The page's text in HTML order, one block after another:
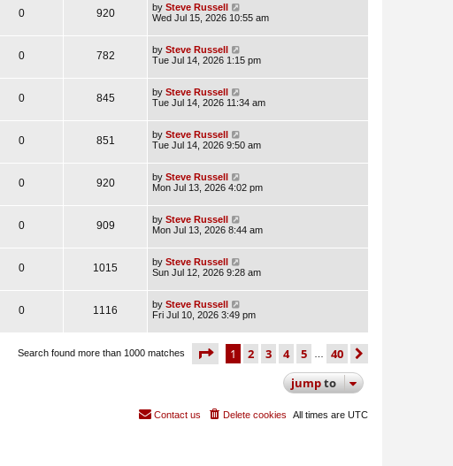
0 920 by Steve Russell
Wed Jul 15, 2026 10:55 am
0 782 by Steve Russell
Tue Jul 14, 2026 1:15 pm
0 845 by Steve Russell
Tue Jul 14, 2026 11:34 am
0 851 by Steve Russell
Tue Jul 14, 2026 9:50 am
0 920 by Steve Russell
Mon Jul 13, 2026 4:02 pm
0 909 by Steve Russell
Mon Jul 13, 2026 8:44 am
0 1015 by Steve Russell
Sun Jul 12, 2026 9:28 am
0 1116 by Steve Russell
Fri Jul 10, 2026 3:49 pm
Search found more than 1000 matches page 1 of 40
1 2 3 4 5 40
jumpto
All times are UTC
Delete cookies
Contact us